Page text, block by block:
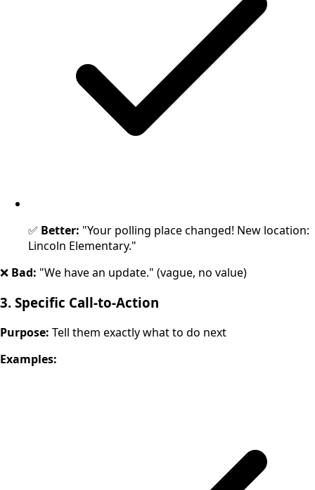
✅ Better: "Your polling place changed! New location:
Lincoln Elementary."
❌ Bad: "We have an update." (vague, no value)
3. Specific Call-to-Action
Purpose: Tell them exactly what to do next
Examples: